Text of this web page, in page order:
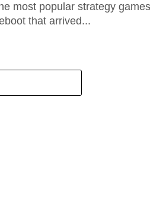
most popular strategy games
that arrived...